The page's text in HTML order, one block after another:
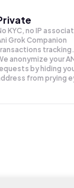
KYC, no IP
Grok Companion
tracking.
anonymize your
by hiding
from prying